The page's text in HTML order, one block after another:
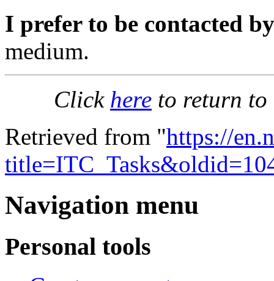
I prefer to be contacted
medium.
Click here to return
Retrieved from "https://
Navigation menu
Personal tools